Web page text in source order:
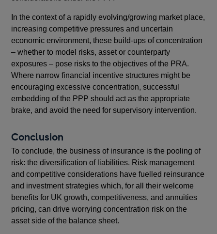
In the context of a rapidly evolving/growing market place,
increasing competitive pressures and uncertain
economic environment, these build-ups of concentration
– whether to model risks, asset or counterparty
exposures – pose risks to the objectives of the PRA.
Where narrow financial incentive structures might be
encouraging excessive concentration, successful
embedding of the PPP should act as the appropriate
brake, and avoid the need for supervisory intervention.
Conclusion
To conclude, the business of insurance is the pooling of
risk: the diversification of liabilities. Risk management
and competitive considerations have fuelled reinsurance
and investment strategies which, for all their welcome
benefits for UK growth, competitiveness, and annuities
pricing, can drive worrying concentration risk on the
asset side of the balance sheet.